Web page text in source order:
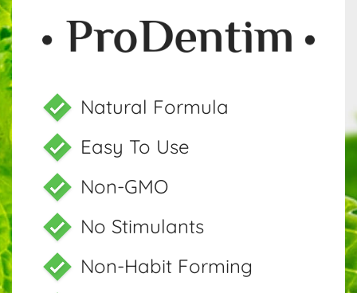
Natural Formula
Easy To Use
Non-GMO
No Stimulants
Non-Habit Forming